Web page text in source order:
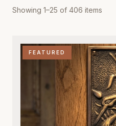
Showing 1–25 of 406 items
FEATURED